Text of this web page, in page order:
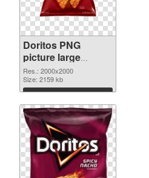
Doritos PNG
picture large
resolution
2000x2000 PNG
cutout
Res.: 2000x2000
Size: 2159 kb
Download